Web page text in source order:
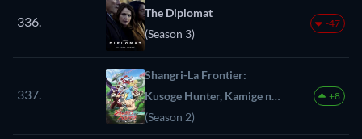
336.
The Diplomat
(Season 3)
-47
337.
Shangri-La Frontier:
Kusoge Hunter, Kamige ni
Idoman to su
(Season 2)
+8